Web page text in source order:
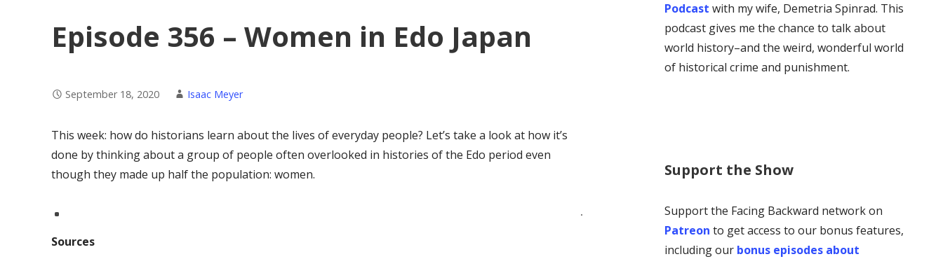
Episode 356 – Women in Edo Japan
September 18, 2020 Isaac Meyer
This week: how do historians learn about the lives of everyday people? Let’s take a look at how it’s
done by thinking about a group of people often overlooked in histories of the Edo period even
though they made up half the population: women.
Sources
Podcast with my wife, Demetria Spinrad. This
podcast gives me the chance to talk about
world history–and the weird, wonderful world
of historical crime and punishment.
Support the Show
Support the Facing Backward network on
Patreon to get access to our bonus features,
including our bonus episodes about